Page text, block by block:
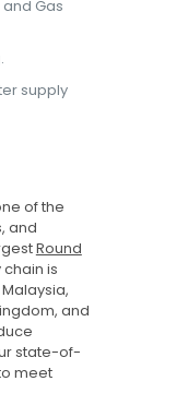
and Gas
supply
of the
and
Round
is
and
state-of-
meet